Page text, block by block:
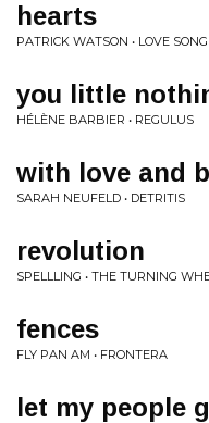
hearts
PATRICK WATSON • LOVE
you little
HÉLÈNE BARBIER • REGULUS
with love and
SARAH NEUFELD • DETRITIS
revolution
SPELLLING • THE TURNING
fences
FLY PAN AM • FRONTERA
let my people